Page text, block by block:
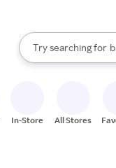
Search Rakuten
Try searching for
When autocomplete
In-Store All Stores